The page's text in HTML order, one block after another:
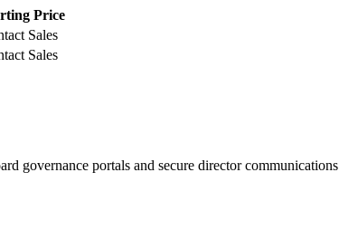
Price
Sales
Sales
governance portals and secure director communications